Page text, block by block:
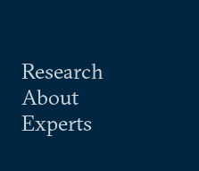
Research
About
Experts